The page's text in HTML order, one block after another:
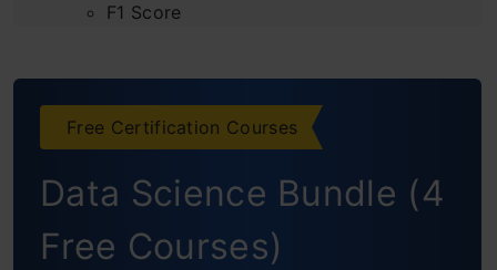
F1 Score
Free Certification Courses
Data Science Bundle (4
Free Courses)